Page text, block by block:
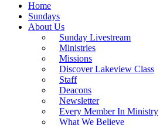
Home
Sundays
About Us
Sunday Livestream
Ministries
Missions
Discover Lakeview Class
Staff
Deacons
Newsletter
Every Member In Ministry
What We Believe